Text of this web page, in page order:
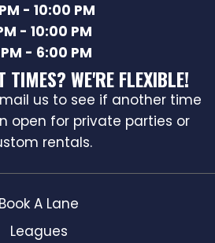
10:00 PM
- 10:00 PM
- 6:00 PM
TIMES? WE'RE FLEXIBLE!
us to see if another time
open for private parties or
rentals.
Book A Lane
Leagues